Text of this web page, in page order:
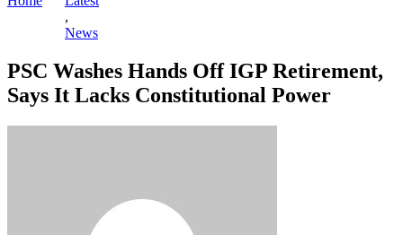
,
News
PSC Washes Hands Off IGP Retirement,
Says It Lacks Constitutional Power